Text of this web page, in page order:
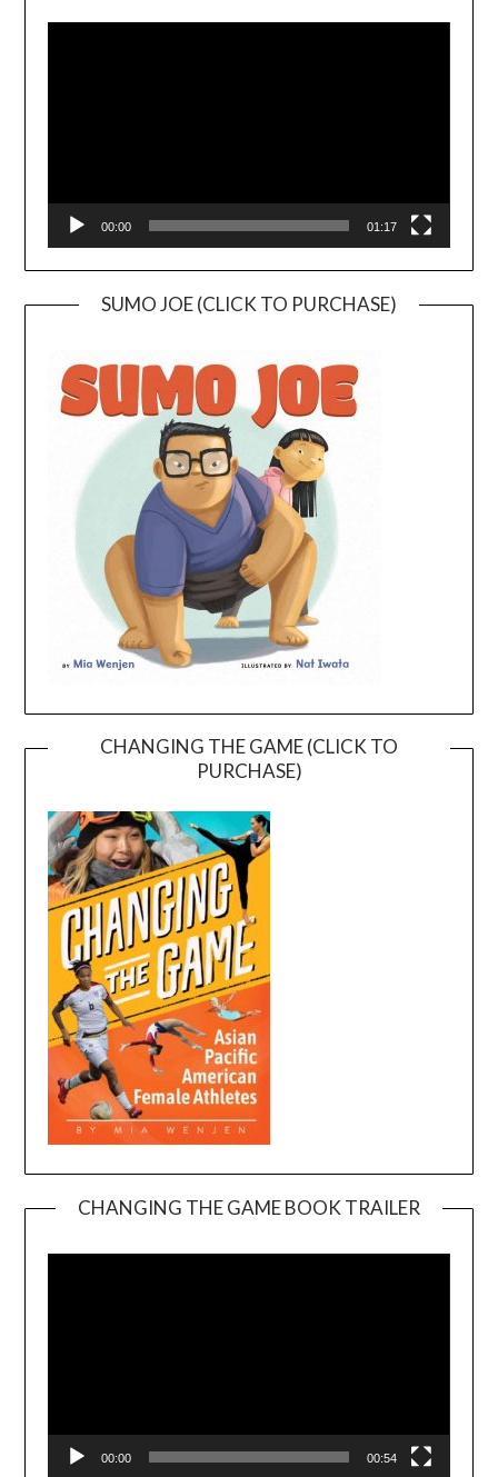
00:00 01:17
SUMO JOE (CLICK TO PURCHASE)
CHANGING THE GAME (CLICK TO
PURCHASE)
CHANGING THE GAME BOOK TRAILER
00:00 00:54